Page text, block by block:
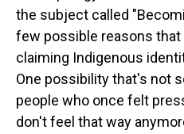
the subject called
few possible reasons that
claiming Indigenous
One possibility that's not
people who once felt
don't feel that way